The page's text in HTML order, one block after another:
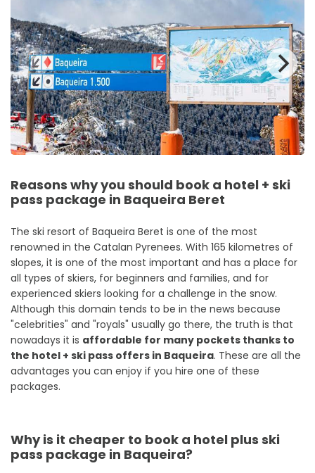
Reasons why you should book a hotel + ski
pass package in Baqueira Beret
The ski resort of Baqueira Beret is one of the most
renowned in the Catalan Pyrenees. With 165 kilometres of
slopes, it is one of the most important and has a place for
all types of skiers, for beginners and families, and for
experienced skiers looking for a challenge in the snow.
Although this domain tends to be in the news because
"celebrities" and "royals" usually go there, the truth is that
nowadays it is affordable for many pockets thanks to
the hotel + ski pass offers in Baqueira. These are all the
advantages you can enjoy if you hire one of these
packages.
Why is it cheaper to book a hotel plus ski
pass package in Baqueira?